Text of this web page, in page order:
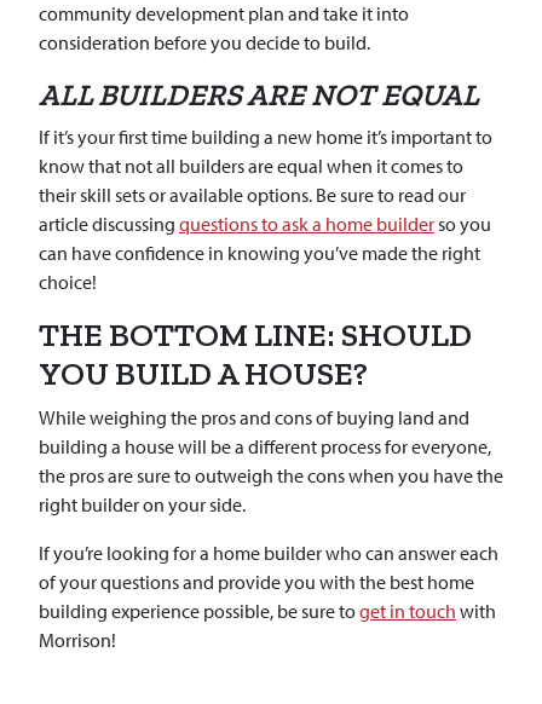
community development plan and take it into
consideration before you decide to build.
ALL BUILDERS ARE NOT EQUAL
If it’s your first time building a new home it’s important to
know that not all builders are equal when it comes to
their skill sets or available options. Be sure to read our
article discussing questions to ask a home builderso you
can have confidence in knowing you’ve made the right
choice!
THE BOTTOM LINE: SHOULD
YOU BUILD A HOUSE?
While weighing the pros and cons of buying land and
building a house will be a different process for everyone,
the pros are sure to outweigh the cons when you have the
right builder on your side.
If you’re looking for a home builder who can answer each
of your questions and provide you with the best home
building experience possible, be sure toget in touch with
Morrison!